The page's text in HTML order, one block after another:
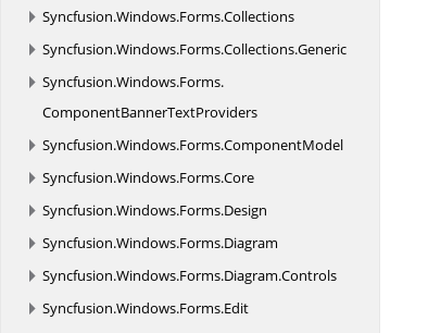
Syncfusion.Windows.Forms.Collections
Syncfusion.Windows.Forms.Collections.Generic
Syncfusion.Windows.Forms.
ComponentBannerTextProviders
Syncfusion.Windows.Forms.ComponentModel
Syncfusion.Windows.Forms.Core
Syncfusion.Windows.Forms.Design
Syncfusion.Windows.Forms.Diagram
Syncfusion.Windows.Forms.Diagram.Controls
Syncfusion.Windows.Forms.Edit